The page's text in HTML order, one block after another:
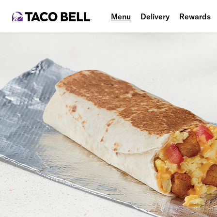
Menu Delivery Rewards